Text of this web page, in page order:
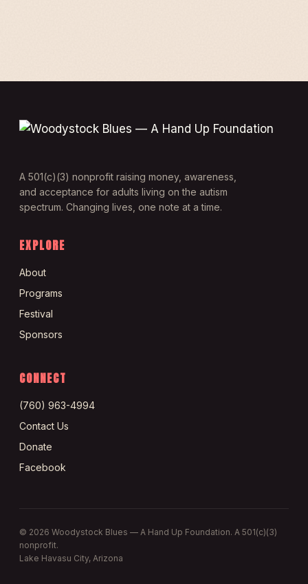
A 501(c)(3) nonprofit raising money, awareness,
and acceptance for adults living on the autism
spectrum. Changing lives, one note at a time.
EXPLORE
About
Programs
Festival
Sponsors
CONNECT
(760) 963-4994
Contact Us
Donate
Facebook
© 2026 Woodystock Blues — A Hand Up Foundation. A 501(c)(3)
nonprofit.
Lake Havasu City, Arizona